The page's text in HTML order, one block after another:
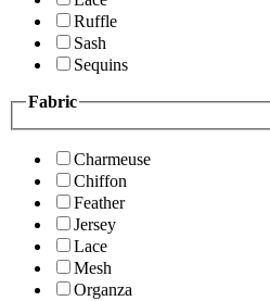
Ruffle
Sash
Sequins
Fabric
Charmeuse
Chiffon
Feather
Jersey
Lace
Mesh
Organza